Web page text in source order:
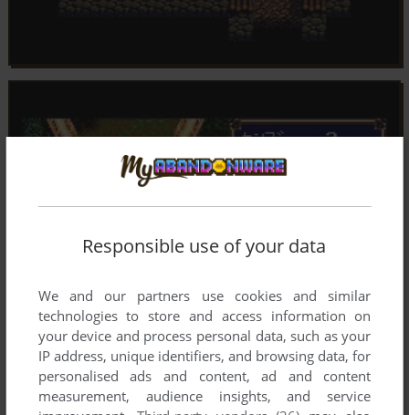
Responsible use of your data
We and our partners use cookies and similar
technologies to store and access information on
your device and process personal data, such as your
IP address, unique identifiers, and browsing data, for
personalised ads and content, ad and content
measurement, audience insights, and service